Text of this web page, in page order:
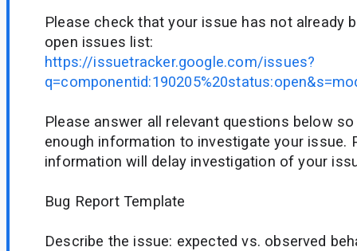
Please check that your issue has not already
open issues list:
https://issuetracker.google.com/issues?
Please answer all relevant questions below
enough information to investigate your issue.
information will delay investigation of your
Bug Report Template
Describe the issue: expected vs. observed